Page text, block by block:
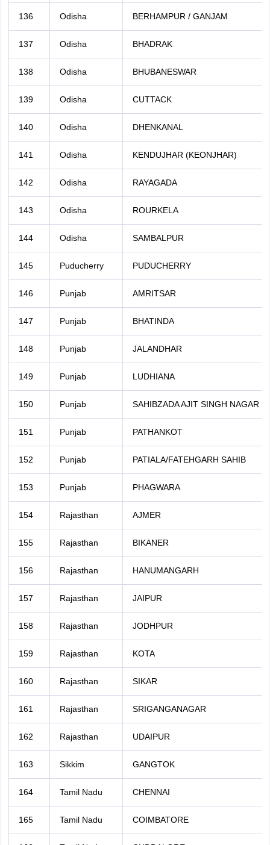
136 Odisha BERHAMPUR / GANJAM
137 Odisha BHADRAK
138 Odisha BHUBANESWAR
139 Odisha CUTTACK
140 Odisha DHENKANAL
141 Odisha KENDUJHAR (KEONJHAR)
142 Odisha RAYAGADA
143 Odisha ROURKELA
144 Odisha SAMBALPUR
145 Puducherry PUDUCHERRY
146 Punjab AMRITSAR
147 Punjab BHATINDA
148 Punjab JALANDHAR
149 Punjab LUDHIANA
150 Punjab SAHIBZADA AJIT SINGH NAGAR
151 Punjab PATHANKOT
152 Punjab PATIALA/FATEHGARH SAHIB
153 Punjab PHAGWARA
154 Rajasthan AJMER
155 Rajasthan BIKANER
156 Rajasthan HANUMANGARH
157 Rajasthan JAIPUR
158 Rajasthan JODHPUR
159 Rajasthan KOTA
160 Rajasthan SIKAR
161 Rajasthan SRIGANGANAGAR
162 Rajasthan UDAIPUR
163 Sikkim GANGTOK
164 Tamil Nadu CHENNAI
165 Tamil Nadu COIMBATORE